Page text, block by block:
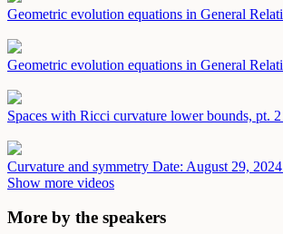
Geometric evolution equations in General
Geometric evolution equations in General
Spaces with Ricci curvature lower bounds, pt. 2
Curvature and symmetry Date: August 29, 2024
Show more videos
More by the speakers